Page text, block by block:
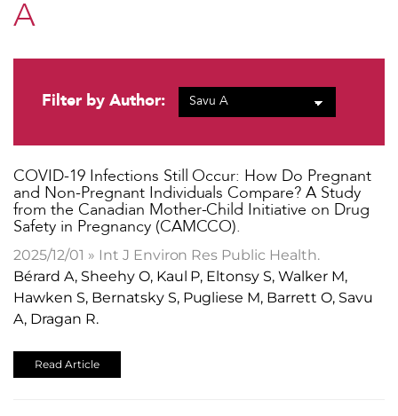
A
Filter by Author:
​COVID-19 Infections Still Occur: How Do Pregnant
and Non-Pregnant Individuals Compare? A Study
from the Canadian Mother-Child Initiative on Drug
Safety in Pregnancy (CAMCCO).
2025/12/01 » Int J Environ Res Public Health.
Bérard A, Sheehy O, Kaul P, Eltonsy S, Walker M,
Hawken S, Bernatsky S, Pugliese M, Barrett O, Savu
A, Dragan R.
Read Article